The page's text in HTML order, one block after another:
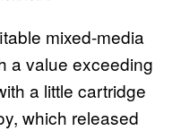
mixed-media
a value exceeding
a little cartridge
which released